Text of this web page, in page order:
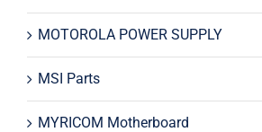
MOTOROLA POWER SUPPLY
MSI Parts
MYRICOM Motherboard